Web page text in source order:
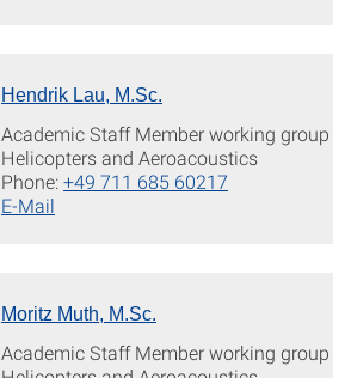
Hendrik Lau, M.Sc.
Academic Staff Member working group
Helicopters and Aeroacoustics
Phone:+49 711 685 60217
E-Mail
Moritz Muth, M.Sc.
Academic Staff Member working group